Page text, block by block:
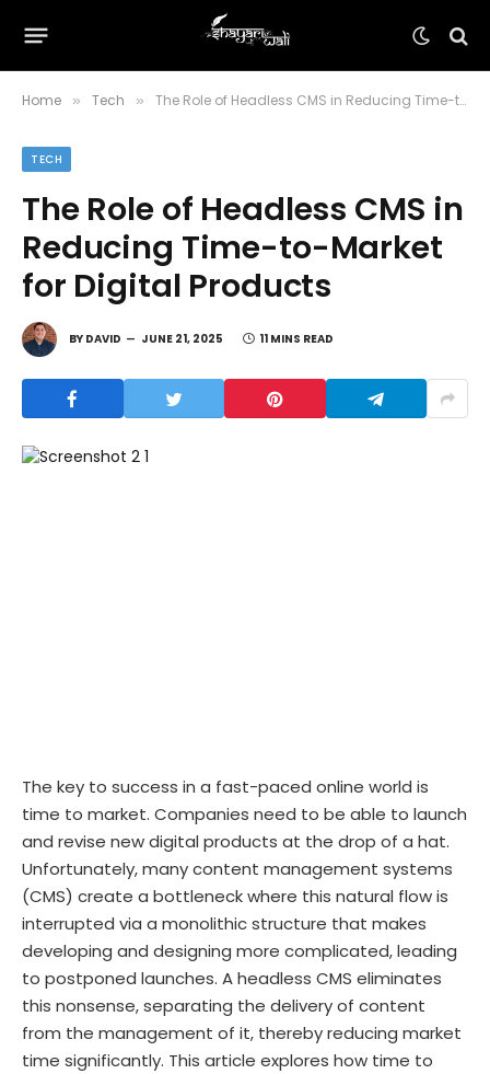
Home » Tech » The Role of Headless CMS in Reducing Time-to-Market for Digital Products
TECH
The Role of Headless CMS in
Reducing Time-to-Market
for Digital Products
BY DAVID JUNE 21, 2025 11 MINS READ
The key to success in a fast-paced online world is
time to market. Companies need to be able to launch
and revise new digital products at the drop of a hat.
Unfortunately, many content management systems
(CMS) create a bottleneck where this natural flow is
interrupted via a monolithic structure that makes
developing and designing more complicated, leading
to postponed launches. A headless CMS eliminates
this nonsense, separating the delivery of content
from the management of it, thereby reducing market
time significantly. This article explores how time to